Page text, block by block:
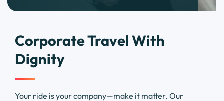
Corporate Travel With
Dignity
Your ride is your company—make it matter. Our